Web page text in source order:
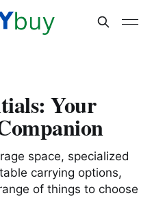
Your
space, specialized
carrying options,
of things to choose